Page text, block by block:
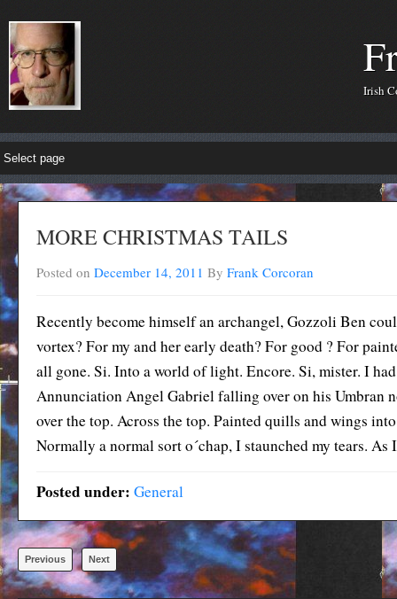
Irish
MORE CHRISTMAS TAILS
Posted on December 14, 2011 By Frank Corcoran
Recently become himself an archangel, Gozzoli Ben
vortex? For my and her early death? For good ? For
all gone. Si. Into a world of light. Encore. Si, mister. I
Annunciation Angel Gabriel falling over on his Umbran
over the top. Across the top. Painted quills and wings
Normally a normal sort o´chap, I staunched my tears.
Posted under: General
Previous Next